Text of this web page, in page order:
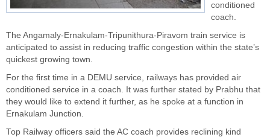
conditioned
coach.
The Angamaly-Ernakulam-Tripunithura-Piravom train service is
anticipated to assist in reducing traffic congestion within the state’s
quickest growing town.
For the first time in a DEMU service, railways has provided air
conditioned service in a coach. It was further stated by Prabhu that
they would like to extend it further, as he spoke at a function in
Ernakulam Junction.
Top Railway officers said the AC coach provides reclining kind